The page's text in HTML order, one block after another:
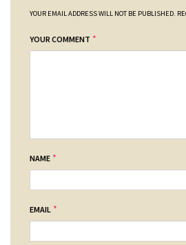
YOUR EMAIL ADDRESS WILL NOT BE PUBLISHED.
YOUR COMMENT *
NAME *
EMAIL *